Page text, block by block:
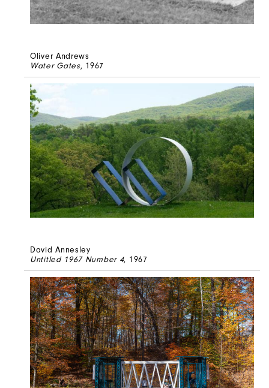
Oliver Andrews
Water Gates, 1967
David Annesley
Untitled 1967 Number 4, 1967